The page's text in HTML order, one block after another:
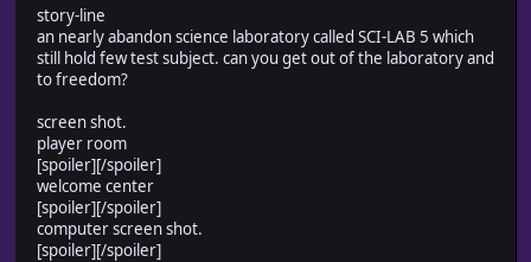
story-line
an nearly abandon science laboratory called SCI-LAB 5 which
still hold few test subject. can you get out of the laboratory and
to freedom?
screen shot.
player room
[spoiler][/spoiler]
welcome center
[spoiler][/spoiler]
computer screen shot.
[spoiler][/spoiler]